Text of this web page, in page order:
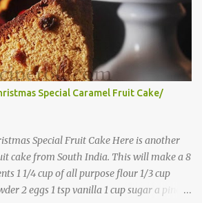
Special Caramel Fruit Cake/
Special Fruit Cake Here is another
cake from South India. This will make a 8
1 1/4 cup of all purpose flour 1/3 cup
2 eggs 1 tsp vanilla 1 cup sugar a pinch